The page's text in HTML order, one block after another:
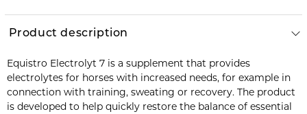
Product description
Equistro Electrolyt 7 is a supplement that provides
electrolytes for horses with increased needs, for example in
connection with training, sweating or recovery. The product
is developed to help quickly restore the balance of essential